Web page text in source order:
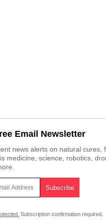
Email Newsletter
news alerts on natural cures,
medicine, science, robotics,
Subscription confirmation required.